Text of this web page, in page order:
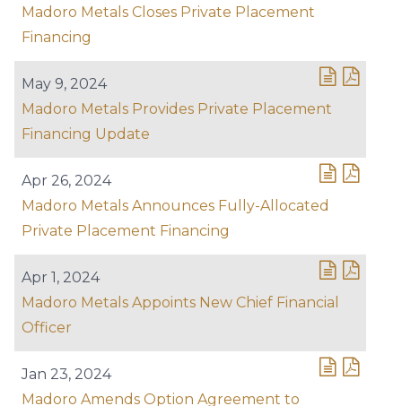
Madoro Metals Closes Private Placement
Financing
May 9, 2024
Madoro Metals Provides Private Placement
Financing Update
Apr 26, 2024
Madoro Metals Announces Fully-Allocated
Private Placement Financing
Apr 1, 2024
Madoro Metals Appoints New Chief Financial
Officer
Jan 23, 2024
Madoro Amends Option Agreement to